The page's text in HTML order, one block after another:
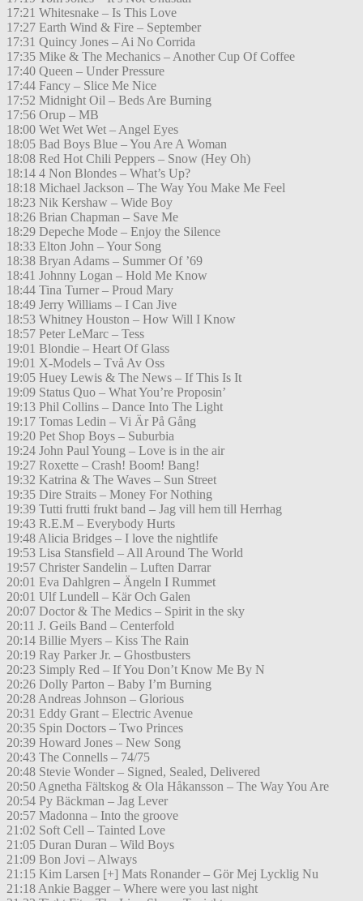
17:21 Whitesnake – Is This Love
17:27 Earth Wind & Fire – September
17:31 Quincy Jones – Ai No Corrida
17:35 Mike & The Mechanics – Another Cup Of Coffee
17:40 Queen – Under Pressure
17:44 Fancy – Slice Me Nice
17:52 Midnight Oil – Beds Are Burning
17:56 Orup – MB
18:00 Wet Wet Wet – Angel Eyes
18:05 Bad Boys Blue – You Are A Woman
18:08 Red Hot Chili Peppers – Snow (Hey Oh)
18:14 4 Non Blondes – What’s Up?
18:18 Michael Jackson – The Way You Make Me Feel
18:23 Nik Kershaw – Wide Boy
18:26 Brian Chapman – Save Me
18:29 Depeche Mode – Enjoy the Silence
18:33 Elton John – Your Song
18:38 Bryan Adams – Summer Of ’69
18:41 Johnny Logan – Hold Me Know
18:44 Tina Turner – Proud Mary
18:49 Jerry Williams – I Can Jive
18:53 Whitney Houston – How Will I Know
18:57 Peter LeMarc – Tess
19:01 Blondie – Heart Of Glass
19:01 X-Models – Två Av Oss
19:05 Huey Lewis & The News – If This Is It
19:09 Status Quo – What You’re Proposin’
19:13 Phil Collins – Dance Into The Light
19:17 Tomas Ledin – Vi Är På Gång
19:20 Pet Shop Boys – Suburbia
19:24 John Paul Young – Love is in the air
19:27 Roxette – Crash! Boom! Bang!
19:32 Katrina & The Waves – Sun Street
19:35 Dire Straits – Money For Nothing
19:39 Tutti frutti frukt band – Jag vill hem till Herrhag
19:43 R.E.M – Everybody Hurts
19:48 Alicia Bridges – I love the nightlife
19:53 Lisa Stansfield – All Around The World
19:57 Christer Sandelin – Luften Darrar
20:01 Eva Dahlgren – Ängeln I Rummet
20:01 Ulf Lundell – Kär Och Galen
20:07 Doctor & The Medics – Spirit in the sky
20:11 J. Geils Band – Centerfold
20:14 Billie Myers – Kiss The Rain
20:19 Ray Parker Jr. – Ghostbusters
20:23 Simply Red – If You Don’t Know Me By N
20:26 Dolly Parton – Baby I’m Burning
20:28 Andreas Johnson – Glorious
20:31 Eddy Grant – Electric Avenue
20:35 Spin Doctors – Two Princes
20:39 Howard Jones – New Song
20:43 The Connells – 74/75
20:48 Stevie Wonder – Signed, Sealed, Delivered
20:50 Agnetha Fältskog & Ola Håkansson – The Way You Are
20:54 Py Bäckman – Jag Lever
20:57 Madonna – Into the groove
21:02 Soft Cell – Tainted Love
21:05 Duran Duran – Wild Boys
21:09 Bon Jovi – Always
21:15 Kim Larsen [+] Mats Ronander – Gör Mej Lycklig Nu
21:18 Ankie Bagger – Where were you last night